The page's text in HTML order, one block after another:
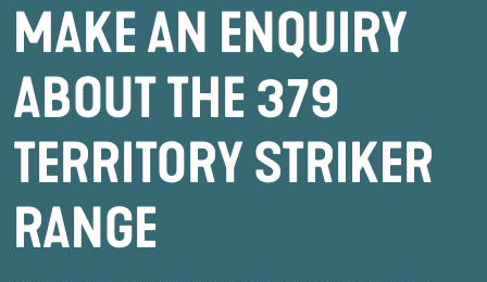
MAKE AN ENQUIRY
ABOUT THE 379
TERRITORY STRIKER
RANGE